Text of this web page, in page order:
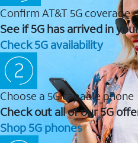
Confirm AT&T 5G coverage
See if 5G has arrived in
Check 5G availability
Choose a 5G capable phone
Check out all of our 5G
Shop 5G phones